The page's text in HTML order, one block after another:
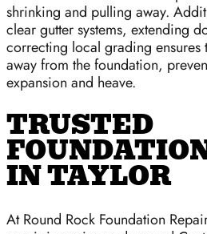
shrinking and pulling away.
clear gutter systems, extending
correcting local grading ensures
away from the foundation,
expansion and heave.
TRUSTED
IN TAYLOR
At Round Rock Foundation